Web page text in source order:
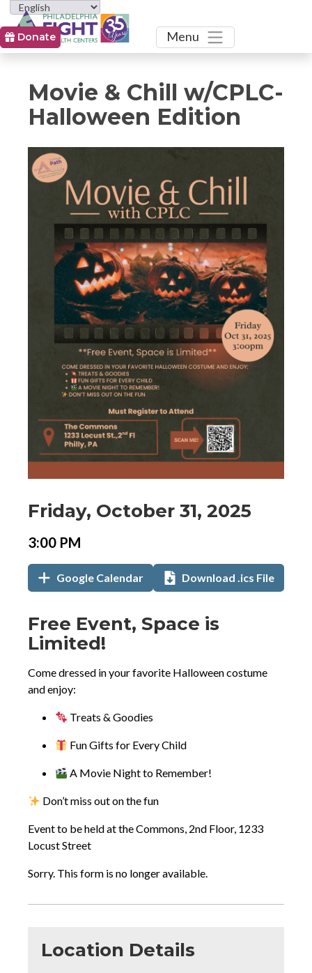
Toggle
Menu
Donate
Movie & Chill w/CPLC-
Halloween Edition
Event
Event
Event
Friday, October 31, 2025
Event
Event
Time:
3:00 PM
Add
to
Links
Add
to
Google Calendar,
opens
new
Download .ics File
Event
Description
Free Event, Space is
Limited!
Come dressed in your favorite Halloween costume
and enjoy:
Treats & Goodies
Fun Gifts for Every Child
A Movie Night to Remember!
Don’t miss out on the fun
Event to be held at the Commons, 2nd Floor, 1233
Locust Street
Sorry. This form is no longer available.
Location Details